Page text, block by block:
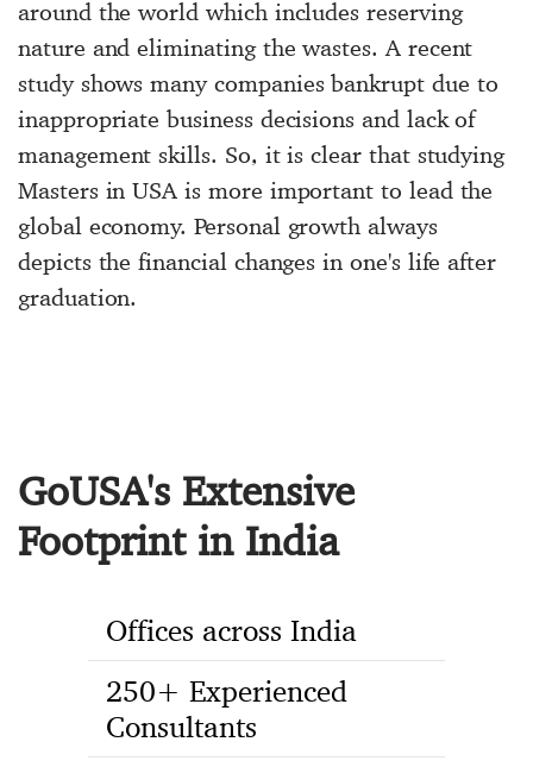
around the world which includes reserving
nature and eliminating the wastes. A recent
study shows many companies bankrupt due to
inappropriate business decisions and lack of
management skills. So, it is clear that studying
Masters in USA is more important to lead the
global economy. Personal growth always
depicts the financial changes in one's life after
graduation.
GoUSA's Extensive
Footprint in India
Offices across India
250+ Experienced
Consultants